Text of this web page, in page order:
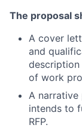
The proposal
A cover
and
of work
A
intends to
RFP.